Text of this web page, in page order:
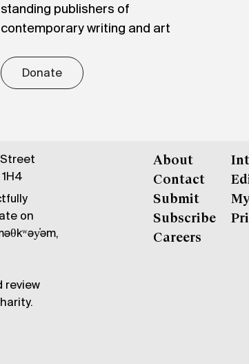
standing publishers of
contemporary writing and art
Donate
Street
on
review
About
Contact
Submit
Subscribe
Careers